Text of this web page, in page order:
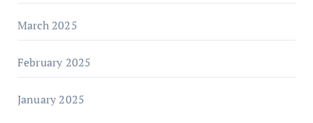
March 2025
February 2025
January 2025